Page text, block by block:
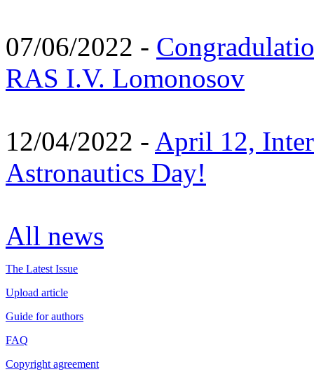
07/06/2022 -
RAS I.V. Lomonosov
12/04/2022 - April 12,
Astronautics Day!
All news
The Latest Issue
Upload article
Guide for authors
FAQ
Copyright agreement